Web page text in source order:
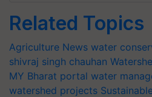
Related Topics
Agriculture News water
shivraj singh chauhan
MY Bharat portal water
watershed projects